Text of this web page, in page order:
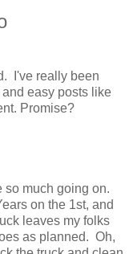
I've really been
easy posts like
Promise?
so much going on.
on the 1st, and
leaves my folks
as planned. Oh,